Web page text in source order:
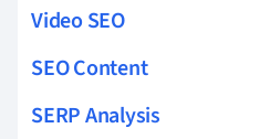
Video SEO
SEO Content
SERP Analysis